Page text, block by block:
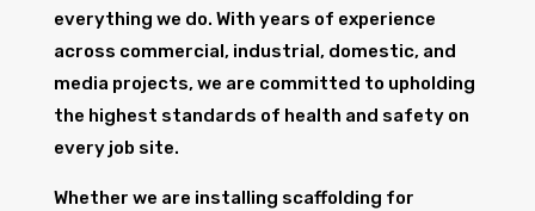
everything we do. With years of experience
across commercial, industrial, domestic, and
media projects, we are committed to upholding
the highest standards of health and safety on
every job site.
Whether we are installing scaffolding for